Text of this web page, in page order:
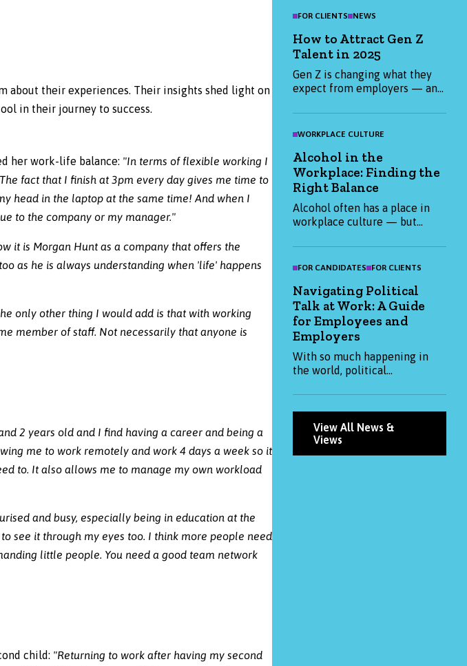
about their experiences. Their insights shed light on
in their journey to success.
her work-life balance: "In terms of flexible working I
fact that I finish at 3pm every day gives me time to
head in the laptop at the same time! And when I
to the company or my manager."
it is Morgan Hunt as a company that offers the
as he is always understanding when 'life' happens
only other thing I would add is that with working
member of staff. Not necessarily that anyone is
2 years old and I find having a career and being a
me to work remotely and work 4 days a week so it
to. It also allows me to manage my own workload
and busy, especially being in education at the
see it through my eyes too. I think more people need
little people. You need a good team network
child: "Returning to work after having my second
prioritising this January, and
year strong.
FOR CLIENTS NEWS
How to Attract Gen Z
Talent in 2025
Gen Z is changing what they
expect from employers — and
purpose-led values to flexible
working, find out what really
2025 and how you can attract
them. Whether you're hiring or
job-hunting, this blog has the
insights you need to stay
ahead.
WORKPLACE CULTURE
Alcohol in the
Workplace: Finding the
Right Balance
Alcohol often has a place in
workplace culture — but
can impact health,
productivity, and inclusion.
organisations and individuals
can create a more thoughtful,
balanced approach to alcohol
at work.
FOR CANDIDATES FOR CLIENTS
Navigating Political
Talk at Work: A Guide
for Employees and
Employers
With so much happening in
the world, political
more common at work. This
blog explores how both
employees and employers can
approach them thoughtfully
— balancing openness with
View All News &
Views